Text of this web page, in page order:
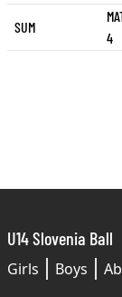
SUM
4
U14 Slovenia Ball
Girls Boys